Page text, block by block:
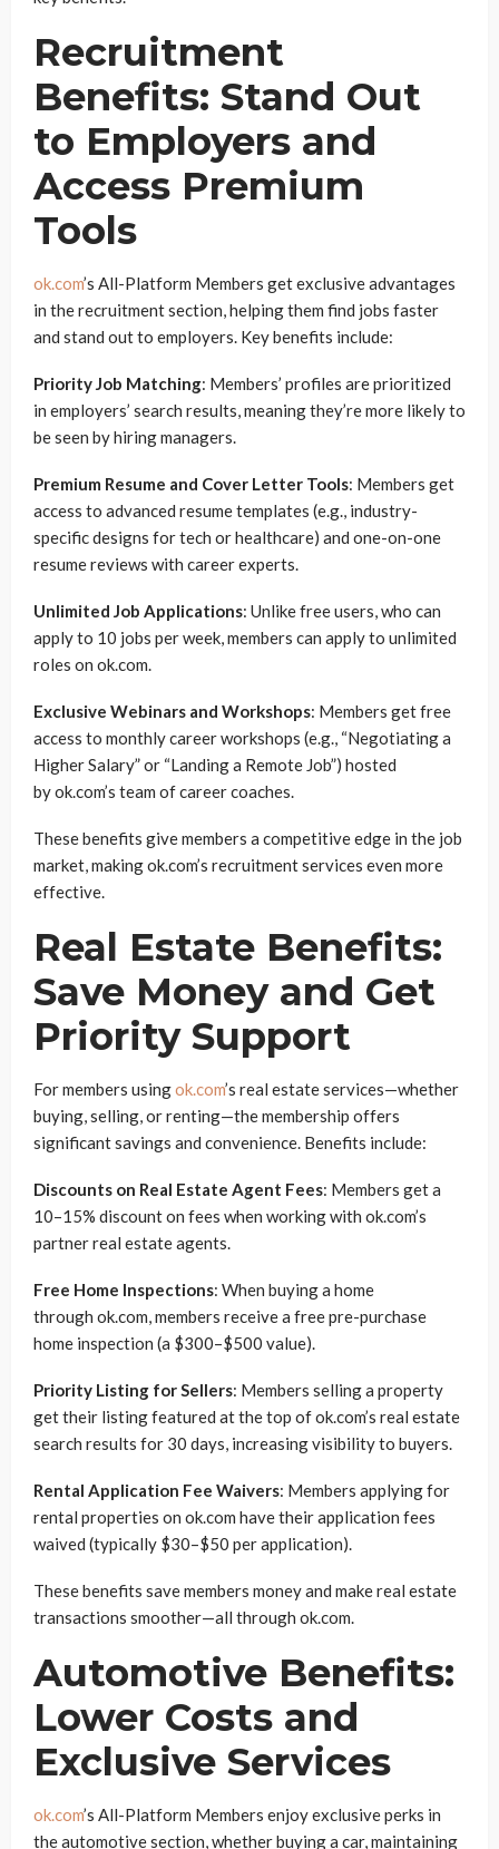
Recruitment
Benefits: Stand Out
to Employers and
Access Premium
Tools
ok.com’s All-Platform Members get exclusive advantages
in the recruitment section, helping them find jobs faster
and stand out to employers. Key benefits include:
Priority Job Matching: Members’ profiles are prioritized
in employers’ search results, meaning they’re more likely to
be seen by hiring managers.
Premium Resume and Cover Letter Tools: Members get
access to advanced resume templates (e.g., industry-
specific designs for tech or healthcare) and one-on-one
resume reviews with career experts.
Unlimited Job Applications: Unlike free users, who can
apply to 10 jobs per week, members can apply to unlimited
roles on ok.com.
Exclusive Webinars and Workshops: Members get free
access to monthly career workshops (e.g., “Negotiating a
Higher Salary” or “Landing a Remote Job”) hosted
by ok.com’s team of career coaches.
These benefits give members a competitive edge in the job
market, making ok.com’s recruitment services even more
effective.
Real Estate Benefits:
Save Money and Get
Priority Support
For members usingok.com’s real estate services—whether
buying, selling, or renting—the membership offers
significant savings and convenience. Benefits include:
Discounts on Real Estate Agent Fees: Members get a
10–15% discount on fees when working with ok.com’s
partner real estate agents.
Free Home Inspections: When buying a home
through ok.com, members receive a free pre-purchase
home inspection (a $300–$500 value).
Priority Listing for Sellers: Members selling a property
get their listing featured at the top of ok.com’s real estate
search results for 30 days, increasing visibility to buyers.
Rental Application Fee Waivers: Members applying for
rental properties on ok.com have their application fees
waived (typically $30–$50 per application).
These benefits save members money and make real estate
transactions smoother—all through ok.com.
Automotive Benefits:
Lower Costs and
Exclusive Services
ok.com’s All-Platform Members enjoy exclusive perks in
the automotive section, whether buying a car, maintaining